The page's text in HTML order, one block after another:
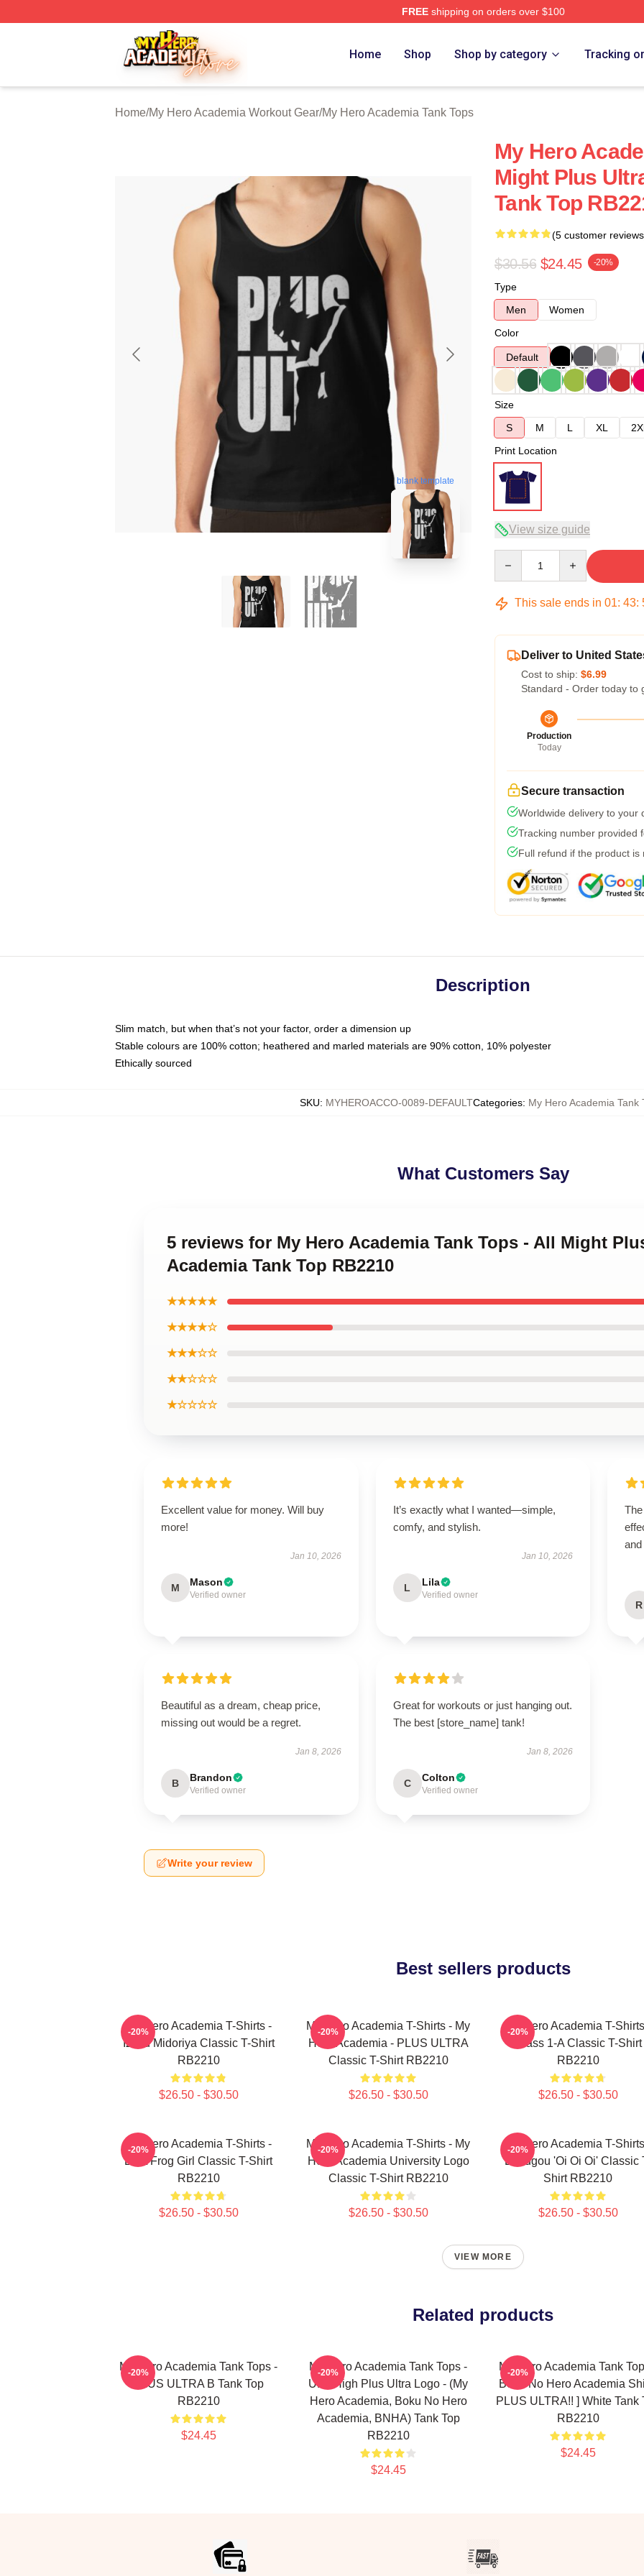
FREEshipping on orders over $100
My Hero Academia Store - Official My Hero Academia Merchandise Shop
Home Shop Shop by category Tracking
Home/My Hero Academia Workout Gear/My Hero Academia Tank Tops
blank template
My Hero
Might Plus
Tank Top
(5 customer
$30.56 $24.45 -20%
Type
Men
Women
Color
Default
Size
S
M L XL
Print Location
View size guide
This sale ends in 01: 43:
Deliver to United
Cost to ship: $6.99
Standard - Order today to
Production
Today
Secure transaction
Worldwide delivery to your
Tracking number provided
Full refund if the product is
Description
Slim match, but when that’s not your factor, order a dimension up
Stable colours are 100% cotton; heathered and marled materials are 90% cotton, 10% polyester
Ethically sourced
SKU: MYHEROACCO-0089-DEFAULTCategories: My Hero Academia Tank
What Customers Say
5 reviews for My Hero Academia Tank Tops - All Might
Academia Tank Top RB2210
★★★★★
★★★★☆
★★★☆☆
★★☆☆☆
★☆☆☆☆
Excellent value for money. Will buy
more!
Jan 10, 2026
M Mason
Verified owner
It’s exactly what I wanted—simple,
comfy, and stylish.
Jan 10, 2026
L Lila
Verified owner
R
Beautiful as a dream, cheap price,
missing out would be a regret.
Jan 8, 2026
B Brandon
Verified owner
Great for workouts or just hanging out.
The best [store_name] tank!
Jan 8, 2026
C Colton
Verified owner
Write your review
Best sellers products
My Hero Academia T-Shirts -
Izuku Midoriya Classic T-Shirt
RB2210
$26.50 - $30.50
-20%
My Hero Academia T-Shirts - My
Hero Academia - PLUS ULTRA
Classic T-Shirt RB2210
$26.50 - $30.50
-20%
My Hero Academia T-
Class 1-A Classic T-Shirt
RB2210
$26.50 - $30.50
-20%
My Hero Academia T-Shirts -
Best Frog Girl Classic T-Shirt
RB2210
$26.50 - $30.50
-20%
My Hero Academia T-Shirts - My
Hero Academia University Logo
Classic T-Shirt RB2210
$26.50 - $30.50
-20%
My Hero Academia T-
Bakugou 'Oi Oi Oi' Classic
Shirt RB2210
$26.50 - $30.50
-20%
VIEW MORE
Related products
My Hero Academia Tank Tops -
PLUS ULTRA B Tank Top
RB2210
$24.45
-20%
My Hero Academia Tank Tops -
U.A. High Plus Ultra Logo - (My
Hero Academia, Boku No Hero
Academia, BNHA) Tank Top
RB2210
$24.45
-20%
My Hero Academia Tank
Boku No Hero Academia
PLUS ULTRA!! ] White Tank
RB2210
$24.45
-20%